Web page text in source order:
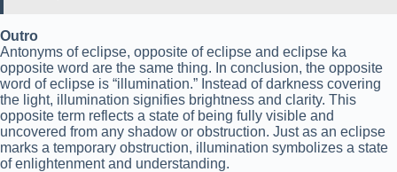
Outro
Antonyms of eclipse, opposite of eclipse and eclipse ka
opposite word are the same thing. In conclusion, the opposite
word of eclipse is “illumination.” Instead of darkness covering
the light, illumination signifies brightness and clarity. This
opposite term reflects a state of being fully visible and
uncovered from any shadow or obstruction. Just as an eclipse
marks a temporary obstruction, illumination symbolizes a state
of enlightenment and understanding.